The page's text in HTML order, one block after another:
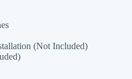
(Not Included)